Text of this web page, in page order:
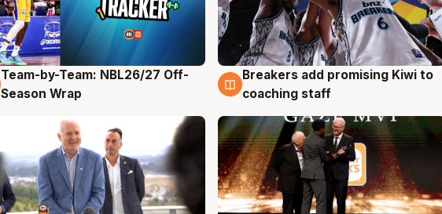
4 Aug
Team-by-Team: NBL26/27 Off-
Season Wrap
4 Aug
Breakers add promising Kiwi to
coaching staff